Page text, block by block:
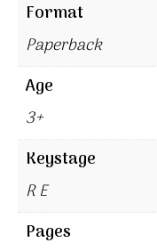
Format
Paperback
Age
3+
Keystage
R E
Pages